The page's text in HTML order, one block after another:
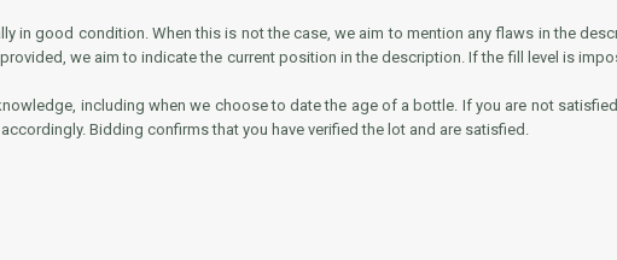
in good condition. When this is not the case, we aim to mention any flaws in the
we aim to indicate the current position in the description. If the fill level is
including when we choose to date the age of a bottle. If you are not
Bidding confirms that you have verified the lot and are satisfied.